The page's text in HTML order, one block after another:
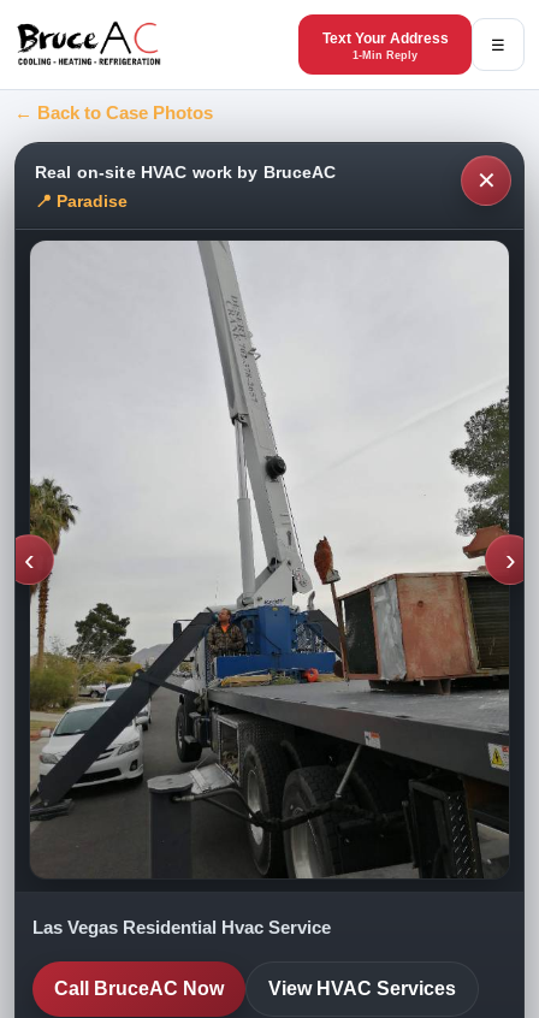
Text Your Address
1-Min Reply
☰
← Back to Case Photos
✕
Real on-site HVAC work by BruceAC
📍 Paradise
‹ ›
Las Vegas Residential Hvac Service
Call BruceAC Now View HVAC Services